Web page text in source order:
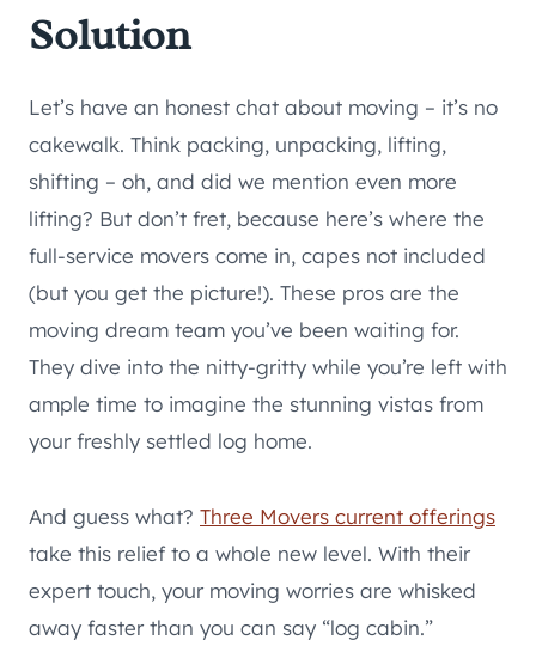
Solution
Let’s have an honest chat about moving – it’s no
cakewalk. Think packing, unpacking, lifting,
shifting – oh, and did we mention even more
lifting? But don’t fret, because here’s where the
full-service movers come in, capes not included
(but you get the picture!). These pros are the
moving dream team you’ve been waiting for.
They dive into the nitty-gritty while you’re left with
ample time to imagine the stunning vistas from
your freshly settled log home.
And guess what? Three Movers current offerings
take this relief to a whole new level. With their
expert touch, your moving worries are whisked
away faster than you can say “log cabin.”